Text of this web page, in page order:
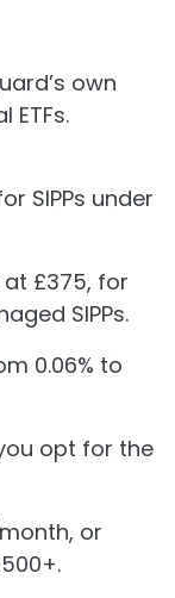
own
ETFs.
SIPPs under
at £375, for
SIPPs.
0.06% to
opt for the
or